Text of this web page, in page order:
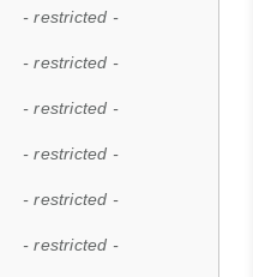
- restricted -
- restricted -
- restricted -
- restricted -
- restricted -
- restricted -